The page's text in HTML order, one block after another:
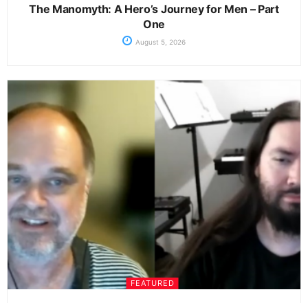
The Manomyth: A Hero’s Journey for Men – Part
One
August 5, 2026
FEATURED